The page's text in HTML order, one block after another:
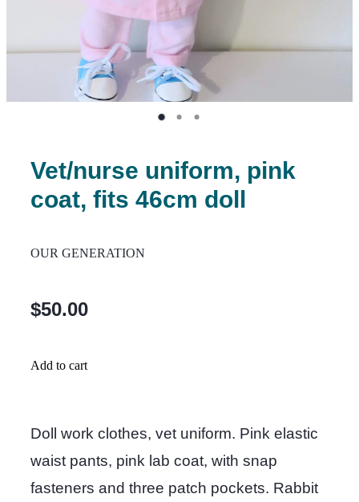
Vet/nurse uniform, pink
coat, fits 46cm doll
OUR GENERATION
$50.00
Add to cart
Doll work clothes, vet uniform. Pink elastic
waist pants, pink lab coat, with snap
fasteners and three patch pockets. Rabbit